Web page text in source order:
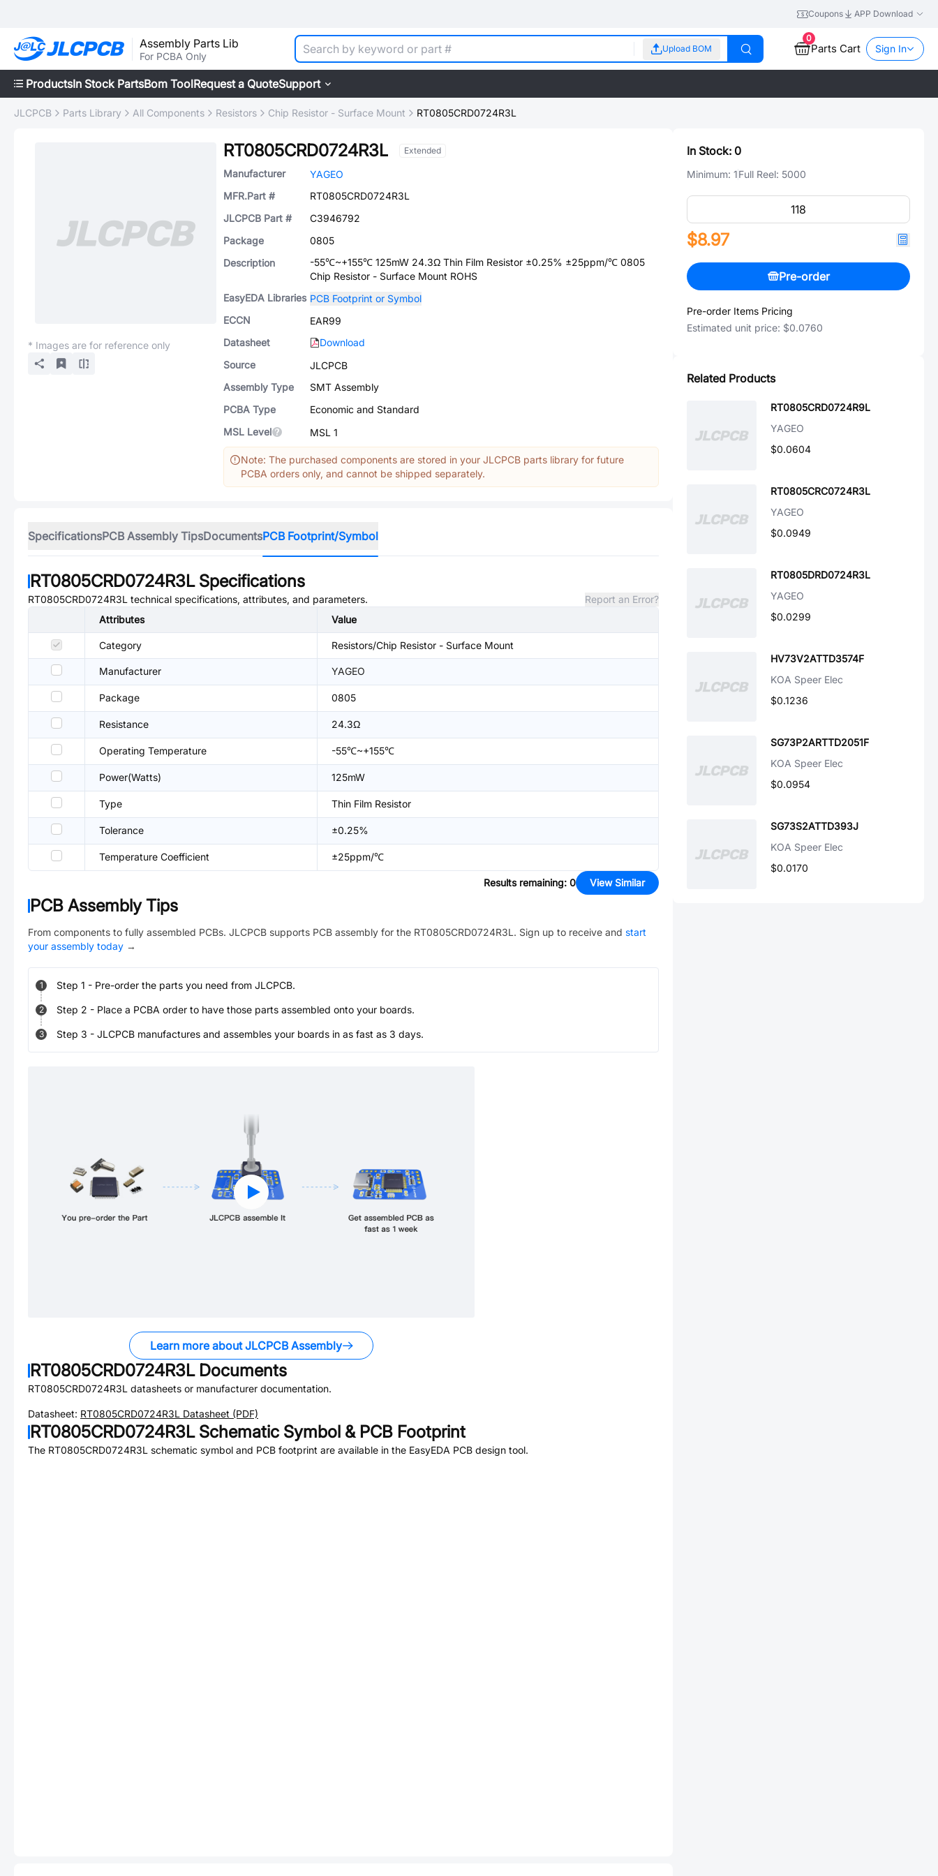
Coupons APP Download
Assembly Parts Lib
For PCBA Only
Upload BOM
0
Parts Cart Sign In
ProductsIn Stock PartsBom ToolRequest a QuoteSupport
JLCPCB Parts Library All Components Resistors Chip Resistor - Surface Mount RT0805CRD0724R3L
* Images are for reference only
RT0805CRD0724R3L Extended
Manufacturer
YAGEO
MFR.Part #
RT0805CRD0724R3L
JLCPCB Part #
C3946792
Package
0805
Description
-55℃~+155℃ 125mW 24.3Ω Thin Film Resistor ±0.25% ±25ppm/℃ 0805
Chip Resistor - Surface Mount ROHS
EasyEDA Libraries PCB Footprint or Symbol
ECCN
EAR99
Datasheet
Download
Source
JLCPCB
Assembly Type
SMT Assembly
PCBA Type
Economic and Standard
MSL Level
MSL 1
Note: The purchased components are stored in your JLCPCB parts library for future
PCBA orders only, and cannot be shipped separately.
SpecificationsPCB Assembly TipsDocumentsPCB Footprint/Symbol
RT0805CRD0724R3LSpecifications
RT0805CRD0724R3L technical specifications, attributes, and parameters.
Report an Error?
Attributes
Value
Category Resistors/Chip Resistor - Surface Mount
Manufacturer YAGEO
Package 0805
Resistance 24.3Ω
Operating Temperature -55℃~+155℃
Power(Watts) 125mW
Type Thin Film Resistor
Tolerance ±0.25%
Temperature Coefficient ±25ppm/℃
Results remaining: 0 View Similar
PCB Assembly Tips
From components to fully assembled PCBs. JLCPCB supports PCB assembly for the RT0805CRD0724R3L. Sign up to receive and start
your assembly today →
1 Step 1 - Pre-order the parts you need from JLCPCB.
2 Step 2 - Place a PCBA order to have those parts assembled onto your boards.
3 Step 3 - JLCPCB manufactures and assembles your boards in as fast as 3 days.
Learn more about JLCPCB Assembly
RT0805CRD0724R3LDocuments
RT0805CRD0724R3L datasheets or manufacturer documentation.
Datasheet: RT0805CRD0724R3L Datasheet (PDF)
RT0805CRD0724R3LSchematic Symbol & PCB Footprint
The RT0805CRD0724R3L schematic symbol and PCB footprint are available in the EasyEDA PCB design tool.
In Stock: 0
Minimum: 1Full Reel: 5000
$8.97
Pre-order
Pre-order Items Pricing
Estimated unit price: $0.0760
Related Products
RT0805CRD0724R9L
YAGEO
$0.0604
RT0805CRC0724R3L
YAGEO
$0.0949
RT0805DRD0724R3L
YAGEO
$0.0299
HV73V2ATTD3574F
KOA Speer Elec
$0.1236
SG73P2ARTTD2051F
KOA Speer Elec
$0.0954
SG73S2ATTD393J
KOA Speer Elec
$0.0170